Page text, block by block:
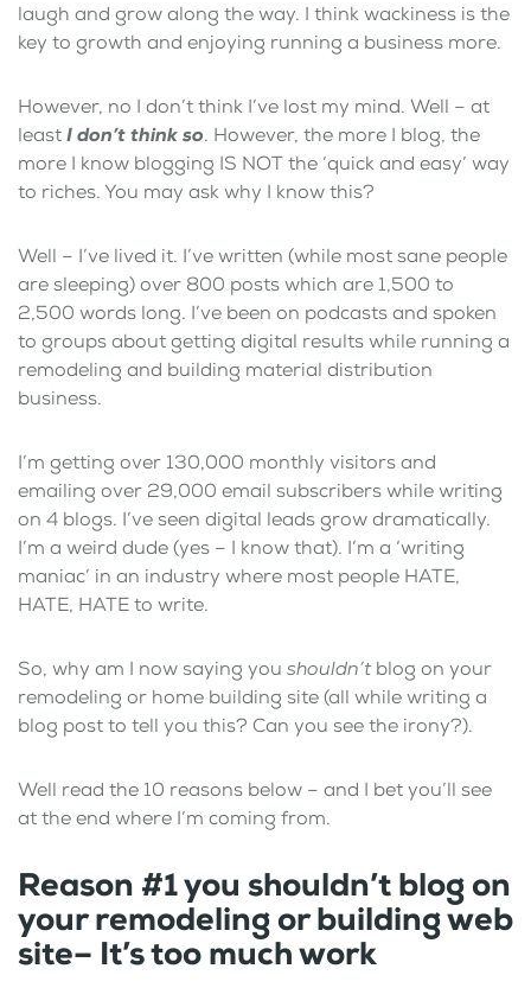
laugh and grow along the way. I think wackiness is the
key to growth and enjoying running a business more.
However, no I don’t think I’ve lost my mind. Well – at
leastI don’t think so. However, the more I blog, the
more I know blogging IS NOT the ‘quick and easy’ way
to riches. You may ask why I know this?
Well – I’ve lived it. I’ve written (while most sane people
are sleeping) over 800 posts which are 1,500 to
2,500 words long. I’ve been on podcasts and spoken
to groups about getting digital results while running a
remodeling and building material distribution
business.
I’m getting over 130,000 monthly visitors and
emailing over 29,000 email subscribers while writing
on 4 blogs. I’ve seen digital leads grow dramatically.
I’m a weird dude (yes – I know that). I’m a ‘writing
maniac’ in an industry where most people HATE,
HATE, HATE to write.
So, why am I now saying you shouldn’tblog on your
remodeling or home building site (all while writing a
blog post to tell you this? Can you see the irony?).
Well read the 10 reasons below – and I bet you’ll see
at the end where I’m coming from.
Reason #1you shouldn’t blog on
your remodeling or building web
site– It’s too much work